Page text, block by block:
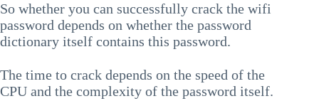
So whether you can successfully crack the wifi
password depends on whether the password
dictionary itself contains this password.
The time to crack depends on the speed of the
CPU and the complexity of the password itself.